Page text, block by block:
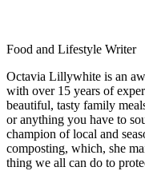
Food and Lifestyle Writer
Octavia Lillywhite is an
with over 15 years of
beautiful, tasty family
or anything you have to
champion of local and
composting, which, she
thing we all can do to